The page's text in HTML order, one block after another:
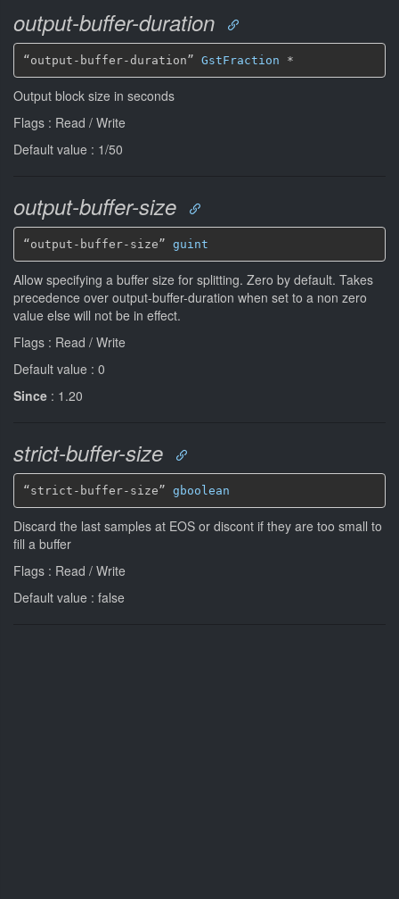
output-buffer-duration
“output-buffer-duration” GstFraction *
Output block size in seconds
Flags : Read / Write
Default value : 1/50
output-buffer-size
“output-buffer-size” guint
Allow specifying a buffer size for splitting. Zero by default. Takes
precedence over output-buffer-duration when set to a non zero
value else will not be in effect.
Flags : Read / Write
Default value : 0
Since : 1.20
strict-buffer-size
“strict-buffer-size” gboolean
Discard the last samples at EOS or discont if they are too small to
fill a buffer
Flags : Read / Write
Default value : false